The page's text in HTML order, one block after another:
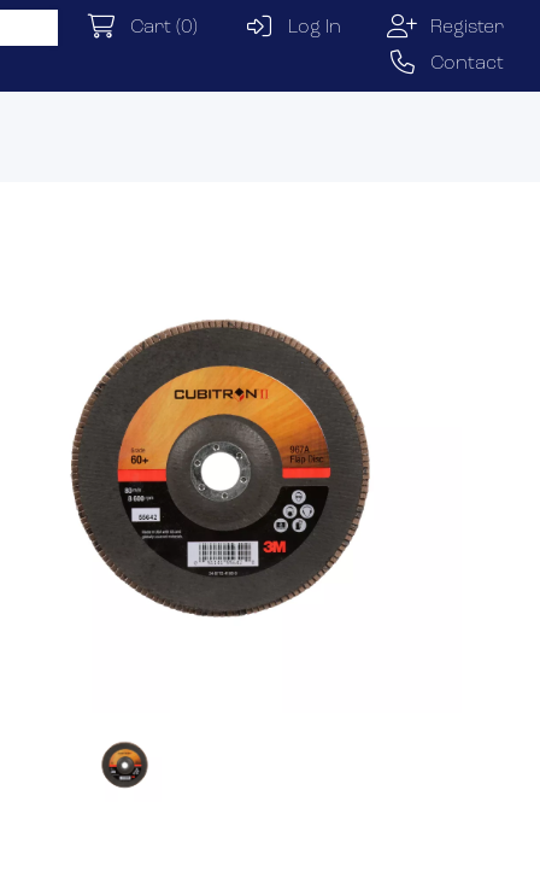
Cart (0) Log In
Register
Contact